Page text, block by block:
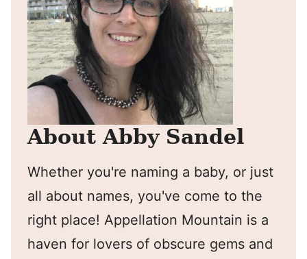
About Abby Sandel
Whether you're naming a baby, or just
all about names, you've come to the
right place! Appellation Mountain is a
haven for lovers of obscure gems and